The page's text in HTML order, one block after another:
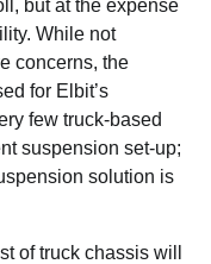
but at the expense
While not
concerns, the
for Elbit’s
few truck-based
suspension set-up;
solution is
of truck chassis will